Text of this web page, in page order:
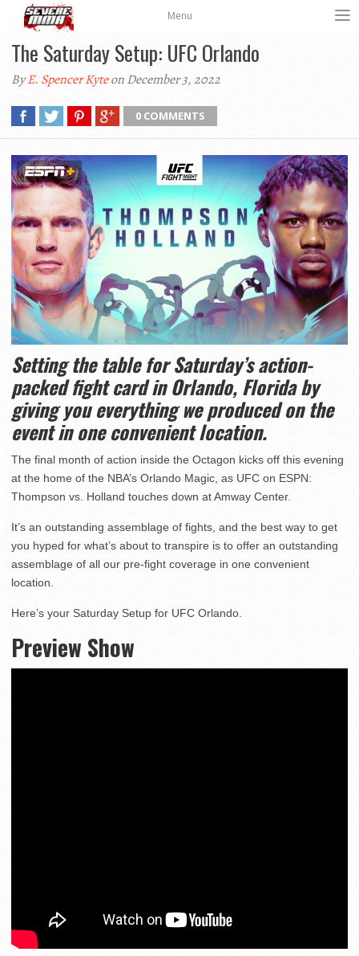
Menu
The Saturday Setup: UFC Orlando
ByE. Spencer Kyteon December 3, 2022
0 COMMENTS
Setting the table for Saturday’s action-
packed fight card in Orlando, Florida by
giving you everything we produced on the
event in one convenient location.
The final month of action inside the Octagon kicks off this evening
at the home of the NBA’s Orlando Magic, as UFC on ESPN:
Thompson vs. Holland touches down at Amway Center.
It’s an outstanding assemblage of fights, and the best way to get
you hyped for what’s about to transpire is to offer an outstanding
assemblage of all our pre-fight coverage in one convenient
location.
Here’s your Saturday Setup for UFC Orlando.
Preview Show